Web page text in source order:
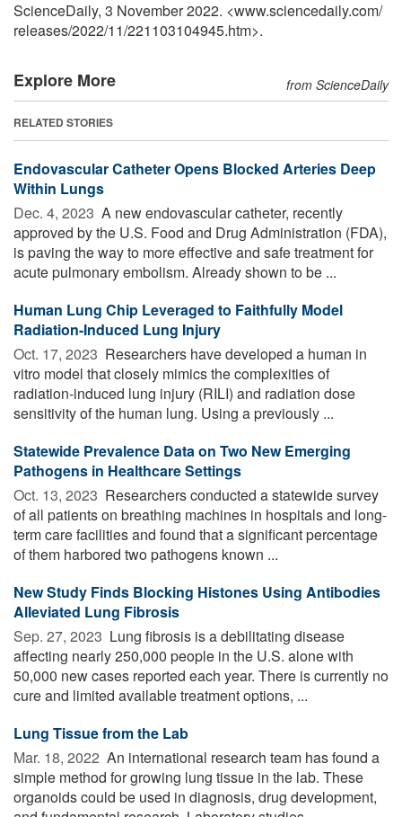
ScienceDaily, 3 November 2022. <www.sciencedaily.com/
releases/2022/11/221103104945.htm>.
Explore More from ScienceDaily
RELATED STORIES
Endovascular Catheter Opens Blocked Arteries Deep
Within Lungs
Dec. 4, 2023  A new endovascular catheter, recently
approved by the U.S. Food and Drug Administration (FDA),
is paving the way to more effective and safe treatment for
acute pulmonary embolism. Already shown to be ...
Human Lung Chip Leveraged to Faithfully Model
Radiation-Induced Lung Injury
Oct. 17, 2023  Researchers have developed a human in
vitro model that closely mimics the complexities of
radiation-induced lung injury (RILI) and radiation dose
sensitivity of the human lung. Using a previously ...
Statewide Prevalence Data on Two New Emerging
Pathogens in Healthcare Settings
Oct. 13, 2023  Researchers conducted a statewide survey
of all patients on breathing machines in hospitals and long-
term care facilities and found that a significant percentage
of them harbored two pathogens known ...
New Study Finds Blocking Histones Using Antibodies
Alleviated Lung Fibrosis
Sep. 27, 2023  Lung fibrosis is a debilitating disease
affecting nearly 250,000 people in the U.S. alone with
50,000 new cases reported each year. There is currently no
cure and limited available treatment options, ...
Lung Tissue from the Lab
Mar. 18, 2022  An international research team has found a
simple method for growing lung tissue in the lab. These
organoids could be used in diagnosis, drug development,